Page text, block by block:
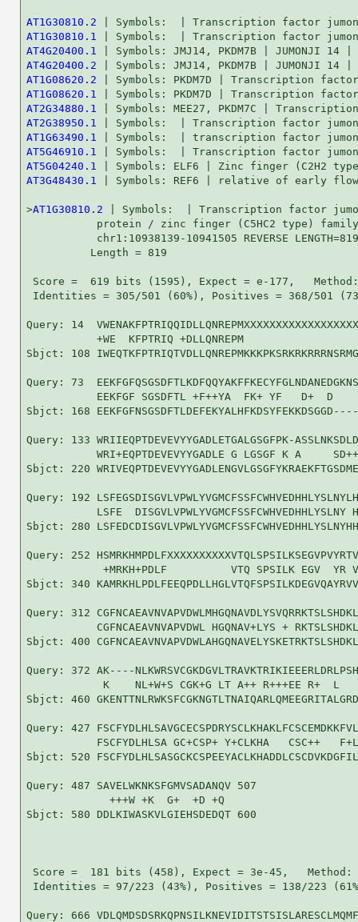
AT1G30810.2
AT1G30810.1
AT4G20400.1
AT4G20400.2
AT1G08620.2
AT1G08620.1
AT2G34880.1
AT2G38950.1
AT1G63490.1
AT5G46910.1
AT5G04240.1
AT3G48430.1
| Symbols: REF6 | relative of early
>AT1G30810.2 | Symbols:  | Transcription factor
protein / zinc finger (C5HC2 type)
           chr1:10938139-10941505 REVERSE LENGTH=819
          Length = 819
Score =  619 bits (1595), Expect = e-177,
Identities = 305/501 (60%), Positives = 368/501
Query: 14
+WE  KFPTRIQ +DLLQNREPM
Sbjct: 108
Query: 73
EEKFGF SGSDFTL +F++YA  FK+ YF   D+  D
Sbjct: 168
Query: 133 WRIIEQPTDEVEVYYGADLETGALGSGFPK-
WRI+EQPTDEVEVYYGADLE G LGSGF K A
Sbjct: 220
Query: 192
LSFE  DISGVLVPWLYVGMCFSSFCWHVEDHHLYSLNY
Sbjct: 280
Query: 252
+MRKH+PDLF          VTQ SPSILK EGV  YR
Sbjct: 340
Query: 312
CGFNCAEAVNVAPVDWL HGQNAV+LYS +
Sbjct: 400
Query: 372 AK----
K    NL+W+S CGK+G LT A++ R+++EE R+  L
Sbjct: 460
Query: 427
FSCFYDLHLSA GC+CSP+ Y+CLKHA   CSC++
Sbjct: 520
Query: 487 SAVELWKNKSFGMVSADANQV 507
             +++W +K  G+  +D +Q
Sbjct: 580 DDLKIWASKVLGIEHSDEDQT 600
Score =  181 bits (458), Expect = 3e-45,
Identities = 97/223 (43%), Positives = 138/223
Query: 666